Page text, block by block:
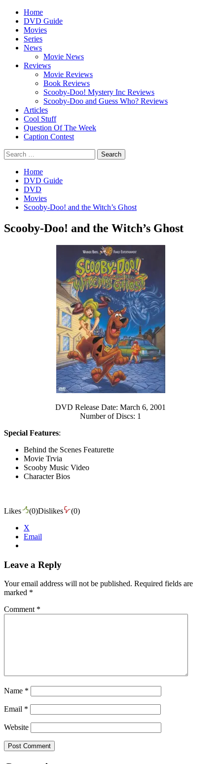
Skip
content
Primary
Menu
Home
DVD Guide
Movies
Series
News
Movie News
Reviews
Movie Reviews
Book Reviews
Scooby-Doo! Mystery Inc Reviews
Scooby-Doo and Guess Who? Reviews
Articles
Cool Stuff
Question Of The Week
Caption Contest
Search
for:
Home
DVD Guide
DVD
Movies
Scooby-Doo! and the Witch’s Ghost
Scooby-Doo! and the Witch’s Ghost
DVD Release Date: March 6, 2001
Number of Discs: 1
Special Features:
Behind the Scenes Featurette
Movie Trvia
Scooby Music Video
Character Bios
Likes (0)Dislikes (0)
X
Email
Leave a Reply
Your email address will not be published. Required fields are
marked *
Comment *
Name *
Email *
Website